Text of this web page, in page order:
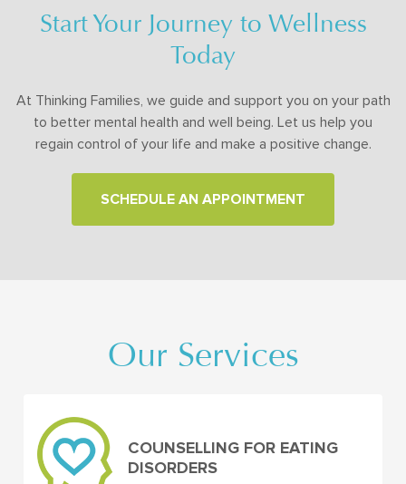
Start Your Journey to Wellness
Today
At Thinking Families, we guide and support you on your path
to better mental health and well being. Let us help you
regain control of your life and make a positive change.
SCHEDULE AN APPOINTMENT
Our Services
COUNSELLING FOR EATING
DISORDERS